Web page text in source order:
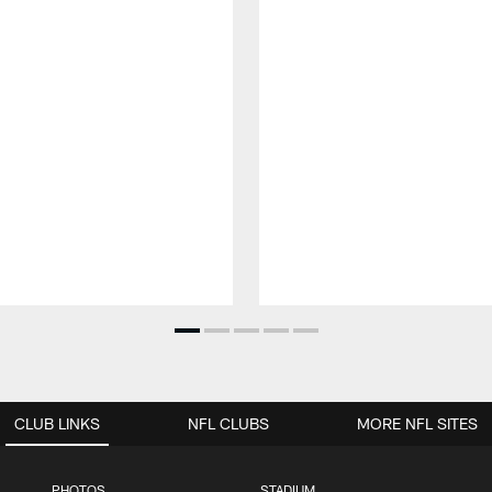
CLUB LINKS NFL CLUBS MORE NFL SITES